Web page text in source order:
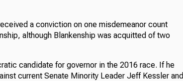
a conviction on one misdemeanor count
although Blankenship was acquitted of two
candidate for governor in the 2016 race. If he
current Senate Minority Leader Jeff Kessler and